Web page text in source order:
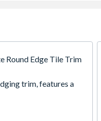
Round Edge Tile Trim
trim, features a
overhang lips to